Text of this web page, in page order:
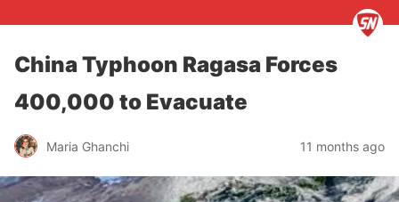
China Typhoon Ragasa Forces
400,000 to Evacuate
Maria Ghanchi 11 months ago